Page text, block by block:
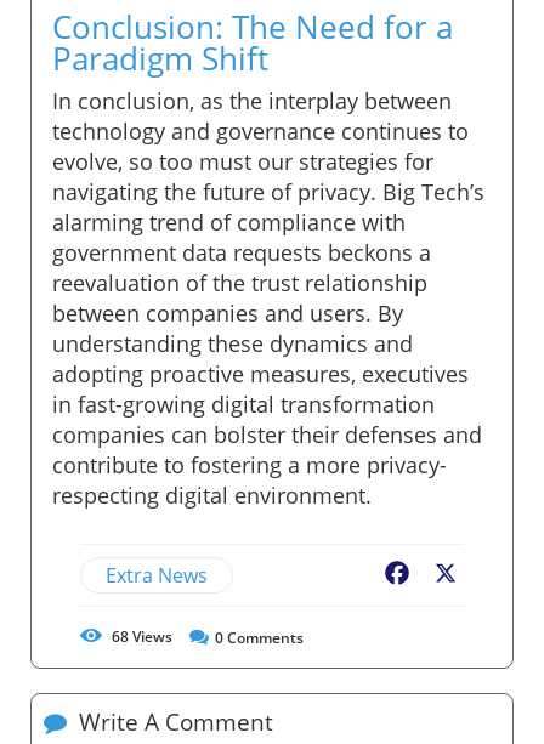
Conclusion: The Need for a
Paradigm Shift
In conclusion, as the interplay between
technology and governance continues to
evolve, so too must our strategies for
navigating the future of privacy. Big Tech’s
alarming trend of compliance with
government data requests beckons a
reevaluation of the trust relationship
between companies and users. By
understanding these dynamics and
adopting proactive measures, executives
in fast-growing digital transformation
companies can bolster their defenses and
contribute to fostering a more privacy-
respecting digital environment.
Extra News Facebook
68Views 0Comments
Write A Comment